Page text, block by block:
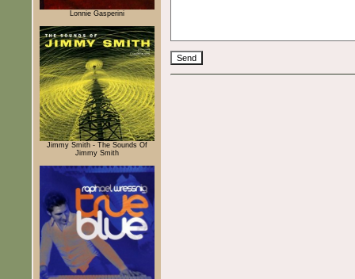
Lonnie Gasperini
Jimmy Smith - The Sounds Of
Jimmy Smith